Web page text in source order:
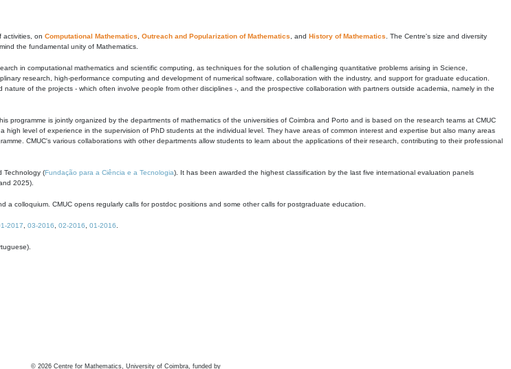
activities, on Computational Mathematics Outreach and Popularization of Mathematics , and History of Mathematics . The Centre's size and diversity
the fundamental unity of Mathematics.
in computational mathematics and scientific computing, as techniques for the solution of challenging quantitative problems arising in Science,
research, high-performance computing and development of numerical software, collaboration with the industry, and support for graduate education.
of the projects - which often involve people from other disciplines -, and the prospective collaboration with partners outside academia, namely in the
programme is jointly organized by the departments of mathematics of the universities of Coimbra and Porto and is based on the research teams at CMUC
level of experience in the supervision of PhD students at the individual level. They have areas of common interest and expertise but also many areas
CMUC's various collaborations with other departments allow students to learn about the applications of their research, contributing to their professional
Technology (Fundação para a Ciência e a Tecnologia). It has been awarded the highest classification by the last five international evaluation panels
2025).
a colloquium. CMUC opens regularly calls for postdoc positions and some other calls for postgraduate education.
2017 03-2016 02-2016 01-2016
© 2026 Centre for Mathematics, University of Coimbra, funded by